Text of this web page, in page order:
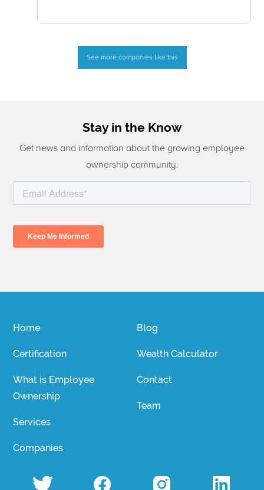
See more companies like this
Stay in the Know
Get news and information about the growing employee
ownership community.
Home
Certification
What is Employee
Ownership
Services
Companies
Blog
Wealth Calculator
Contact
Team